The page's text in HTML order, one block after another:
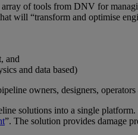
array of tools from DNV for
will “transform and optimise
and
and data based)
owners, designers, operators
solutions into a single
”. The solution provides damage